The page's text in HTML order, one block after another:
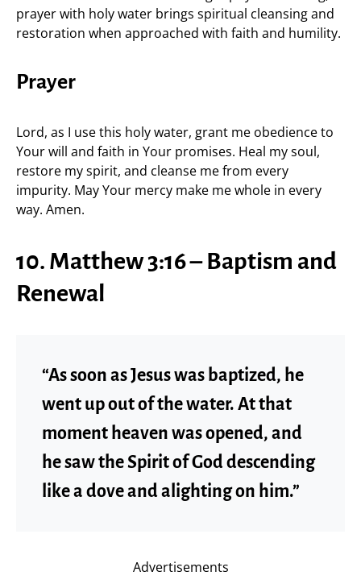
prayer with holy water brings spiritual cleansing and
restoration when approached with faith and humility.
Prayer
Lord, as I use this holy water, grant me obedience to
Your will and faith in Your promises. Heal my soul,
restore my spirit, and cleanse me from every
impurity. May Your mercy make me whole in every
way. Amen.
10. Matthew 3:16 – Baptism and
Renewal
“As soon as Jesus was baptized, he
went up out of the water. At that
moment heaven was opened, and
he saw the Spirit of God descending
like a dove and alighting on him.”
Advertisements